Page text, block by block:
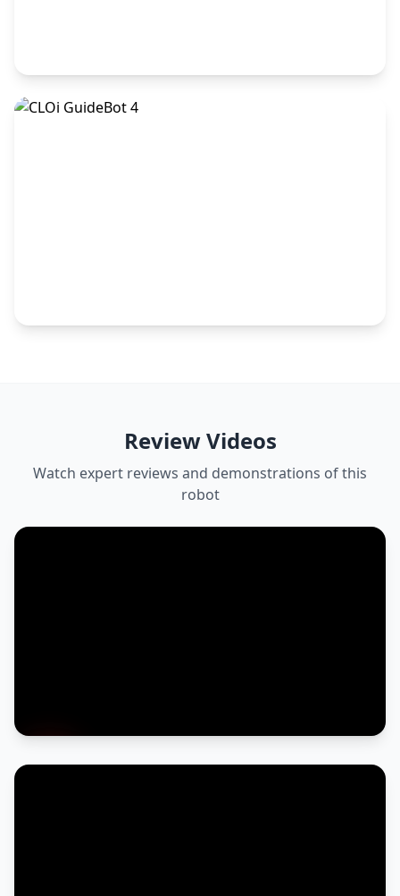
Review Videos
Watch expert reviews and demonstrations of this
robot